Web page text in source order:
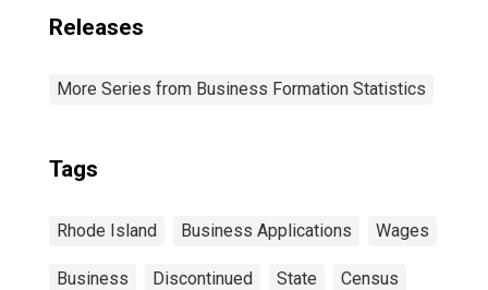
Releases
More Series from Business Formation Statistics
Tags
Rhode Island Business Applications Wages
Business Discontinued State Census